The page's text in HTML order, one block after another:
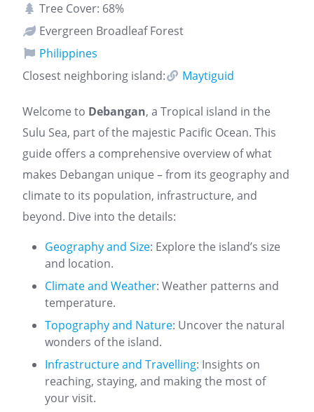
Tree Cover: 68%
Evergreen Broadleaf Forest
Philippines
Closest neighboring island:
Maytiguid
Welcome to Debangan, a Tropical island in the
Sulu Sea, part of the majestic Pacific Ocean. This
guide offers a comprehensive overview of what
makes Debangan unique – from its geography and
climate to its population, infrastructure, and
beyond. Dive into the details:
Geography and Size: Explore the island’s size
and location.
Climate and Weather: Weather patterns and
temperature.
Topography and Nature: Uncover the natural
wonders of the island.
Infrastructure and Travelling: Insights on
reaching, staying, and making the most of
your visit.